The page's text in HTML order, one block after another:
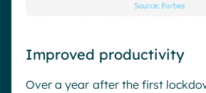
Improved productivity
Over a year after the first